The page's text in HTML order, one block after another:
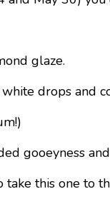
glaze.
drops and
gooeyness
this one to